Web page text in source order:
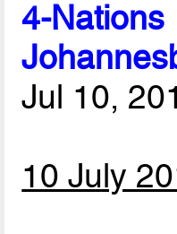
4-
Jul 10,
10 July